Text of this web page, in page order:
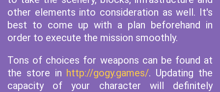
other elements into consideration as well. It's
best to come up with a plan beforehand in
order to execute the mission smoothly.
Tons of choices for weapons can be found at
the store in http://gogy.games/. Updating the
capacity of your character will definitely